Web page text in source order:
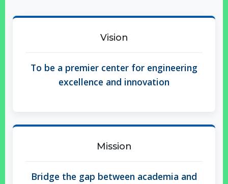
Vision
To be a premier center for engineering
excellence and innovation
Mission
Bridge the gap between academia and